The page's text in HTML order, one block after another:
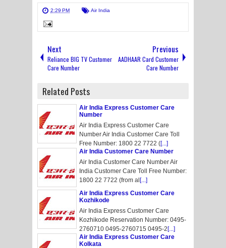
2:29 PM Air India
Next
Reliance BIG TV Customer
Care Number
Previous
AADHAAR Card Customer
Care Number
Related Posts
Air India Express Customer Care
Number
Air India Express Customer Care
Number Air India Customer Care Toll
Free Number: 1800 22 7722 ([...]
Air India Customer Care Number
Air India Customer Care Number Air
India Customer Care Toll Free Number:
1800 22 7722 (from al [...]
Air India Express Customer Care
Kozhikode
Air India Express Customer Care
Kozhikode Reservation Number: 0495-
2760710 0495-2760715 0495-2 [...]
Air India Express Customer Care
Kolkata